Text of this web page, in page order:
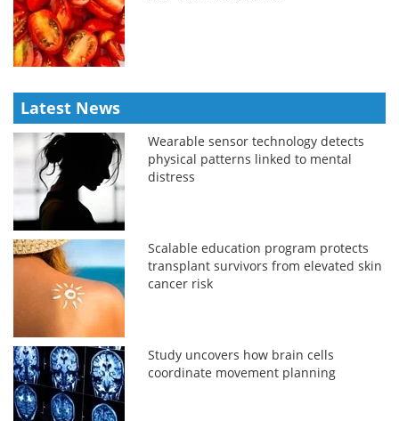
Latest News
Wearable sensor technology detects
physical patterns linked to mental
distress
Scalable education program protects
transplant survivors from elevated skin
cancer risk
Study uncovers how brain cells
coordinate movement planning